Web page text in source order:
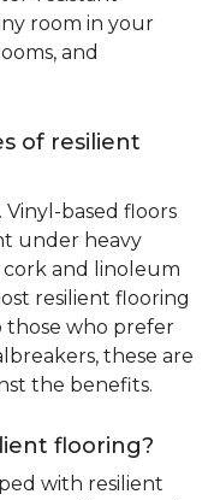
room in your
and
of resilient
Vinyl-based floors
under heavy
and linoleum
resilient flooring
those who prefer
these are
the benefits.
flooring?
with resilient